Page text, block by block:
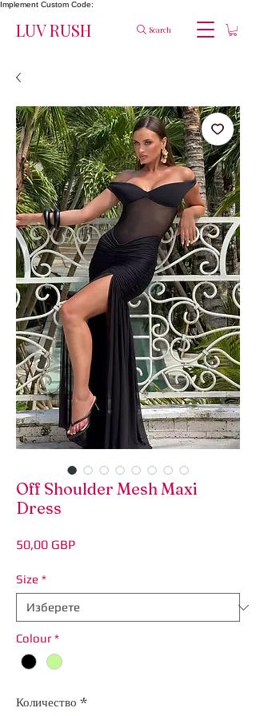
Implement Custom Code:
LUV RUSH Search
Off Shoulder Mesh Maxi
Dress
50,00 GBPЦена
Size *
Colour *
Количество *